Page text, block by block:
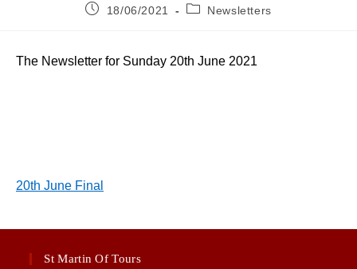
Post18/06/2021
PostNewsletters
The Newsletter for Sunday 20th June 2021
20th June Final
St Martin Of Tours